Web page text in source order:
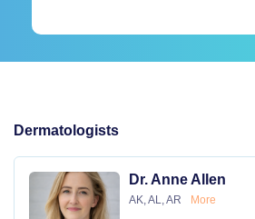
Dermatologists
Dr. Anne Allen
AK, AL, AR More